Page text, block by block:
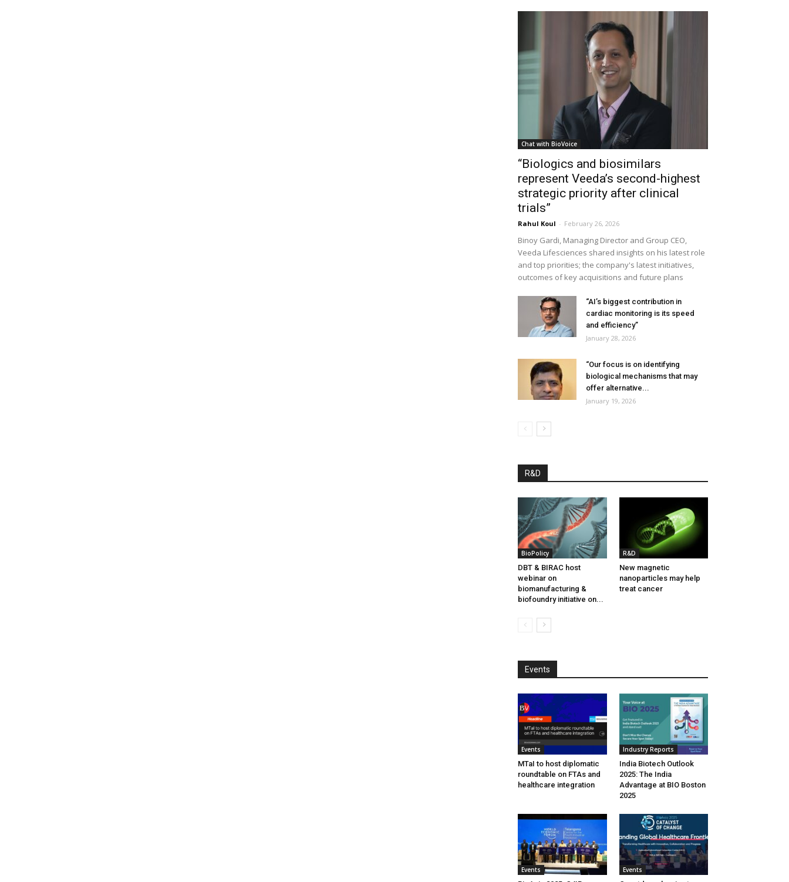
Chat with BioVoice
“Biologics and biosimilars
represent Veeda’s second-highest
strategic priority after clinical
trials”
Rahul Koul - February 26, 2026
Binoy Gardi, Managing Director and Group CEO,
Veeda Lifesciences shared insights on his latest role
and top priorities; the company's latest initiatives,
outcomes of key acquisitions and future plans
“AI’s biggest contribution in
cardiac monitoring is its speed
and efficiency”
January 28, 2026
“Our focus is on identifying
biological mechanisms that may
offer alternative...
January 19, 2026
R&D
BioPolicy
DBT & BIRAC host
webinar on
biomanufacturing &
biofoundry initiative on...
R&D
New magnetic
nanoparticles may help
treat cancer
Events
Events
MTaI to host diplomatic
roundtable on FTAs and
healthcare integration
Industry Reports
India Biotech Outlook
2025: The India
Advantage at BIO Boston
2025
Events Events